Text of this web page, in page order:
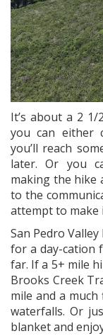
It’s about a 2
you can either
you’ll reach
later. Or you
making the hike
to the
attempt to make
San Pedro
for a day-cation
far. If a 5+ mile
Brooks Creek
mile and a
waterfalls. Or
blanket and